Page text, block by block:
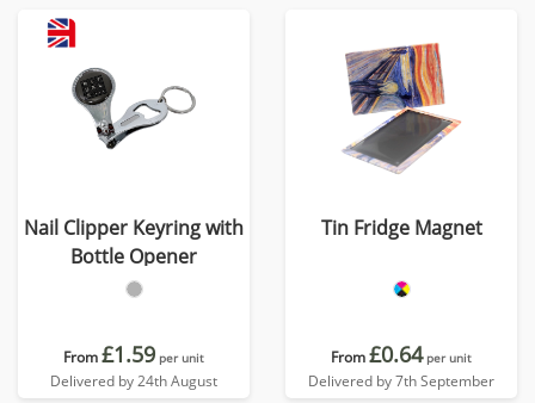
Nail Clipper Keyring with
Bottle Opener
From£1.59 per unit
Delivered by 24th August
Tin Fridge Magnet
From£0.64 per unit
Delivered by 7th September